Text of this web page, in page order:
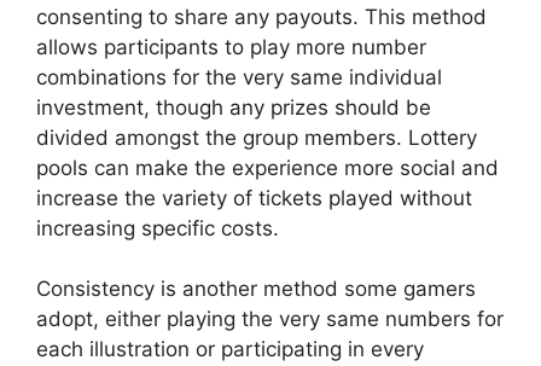
consenting to share any payouts. This method
allows participants to play more number
combinations for the very same individual
investment, though any prizes should be
divided amongst the group members. Lottery
pools can make the experience more social and
increase the variety of tickets played without
increasing specific costs.
Consistency is another method some gamers
adopt, either playing the very same numbers for
each illustration or participating in every